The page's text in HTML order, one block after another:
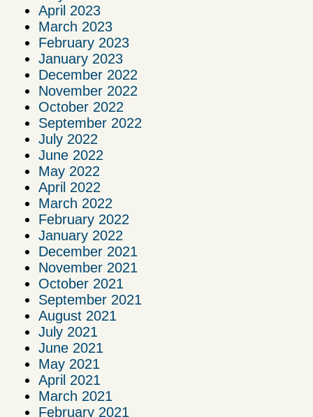
April 2023
March 2023
February 2023
January 2023
December 2022
November 2022
October 2022
September 2022
July 2022
June 2022
May 2022
April 2022
March 2022
February 2022
January 2022
December 2021
November 2021
October 2021
September 2021
August 2021
July 2021
June 2021
May 2021
April 2021
March 2021
February 2021